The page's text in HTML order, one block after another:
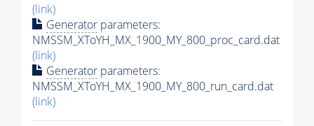
(link)
Generator parameters:
NMSSM_XToYH_MX_1900_MY_800_proc_card.dat
(link)
Generator parameters:
NMSSM_XToYH_MX_1900_MY_800_run_card.dat
(link)